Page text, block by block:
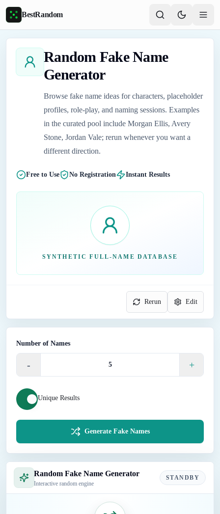
Skip to main content
BestRandom
Random Fake Name
Generator
Browse fake name ideas for characters, placeholder
profiles, role-play, and naming sessions. Examples
in the curated pool include Morgan Ellis, Avery
Stone, Jordan Vale; rerun whenever you want a
different direction.
Free to Use No Registration Instant Results
SYNTHETIC FULL-NAME DATABASE
Rerun Edit
Number of Names
- +
Unique Results
Generate Fake Names
Random Fake Name Generator
Interactive random engine
STANDBY